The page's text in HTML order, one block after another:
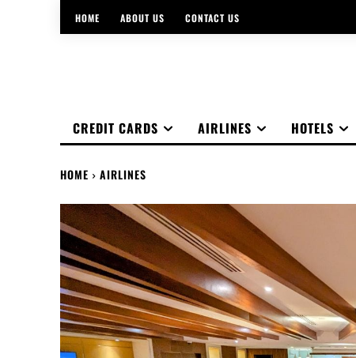
HOME ABOUT US CONTACT US
CREDIT CARDS AIRLINES HOTELS
HOME AIRLINES